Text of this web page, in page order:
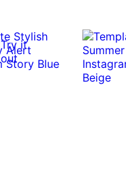
Try it
out